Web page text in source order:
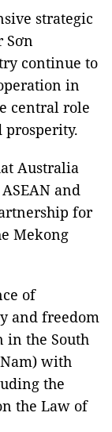
strategic
Sơn
continue to
in
central role
prosperity.
Australia
and
for
Mekong
of
and freedom
in the South
with
the
the Law of